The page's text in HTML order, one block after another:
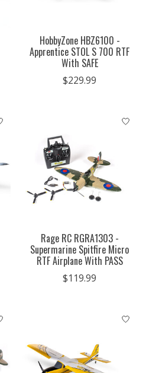
HobbyZone HBZ6100 -
Apprentice STOL S 700 RTF
With SAFE
$229.99
Rage RC RGRA1303 -
Supermarine Spitfire Micro
RTF Airplane With PASS
$119.99